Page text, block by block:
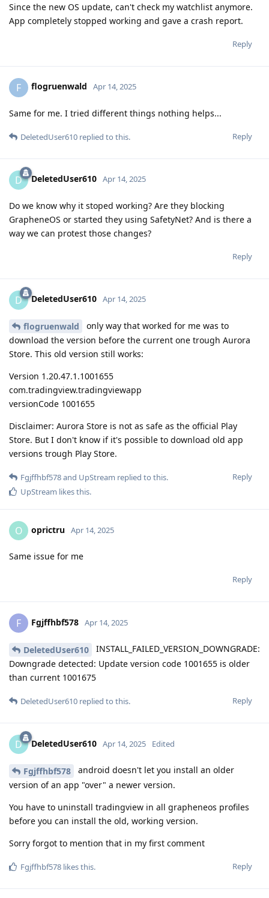
Since the new OS update, can't check my watchlist anymore.
App completely stopped working and gave a crash report.
Reply
F flogruenwald Apr 14, 2025
Same for me. I tried different things nothing helps...
Reply
DeletedUser610 replied to this.
D DeletedUser610 Apr 14, 2025
Do we know why it stoped working? Are they blocking
GrapheneOS or started they using SafetyNet? And is there a
way we can protest those changes?
Reply
D DeletedUser610 Apr 14, 2025
flogruenwald
only way that worked for me was to
download the version before the current one trough Aurora
Store. This old version still works:
Version 1.20.47.1.1001655
com.tradingview.tradingviewapp
versionCode 1001655
Disclaimer: Aurora Store is not as safe as the official Play
Store. But I don't know if it's possible to download old app
versions trough Play Store.
Reply
Fgjffhbf578and UpStream replied to this.
UpStream likes this.
O oprictru Apr 14, 2025
Same issue for me
Reply
F Fgjffhbf578 Apr 14, 2025
DeletedUser610
INSTALL_FAILED_VERSION_DOWNGRADE:
Downgrade detected: Update version code 1001655 is older
than current 1001675
Reply
DeletedUser610 replied to this.
D DeletedUser610 Apr 14, 2025 Edited
Fgjffhbf578
android doesn't let you install an older
version of an app "over" a newer version.
You have to uninstall tradingview in all grapheneos profiles
before you can install the old, working version.
Sorry forgot to mention that in my first comment
Reply
Fgjffhbf578 likes this.